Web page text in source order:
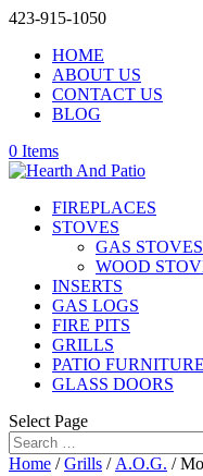
423-915-1050
HOME
ABOUT US
CONTACT US
BLOG
0 Items
FIREPLACES
STOVES
GAS STOVES
WOOD
INSERTS
GAS LOGS
FIRE PITS
GRILLS
PATIO FURNITURE
GLASS DOORS
Select Page
Home /Grills / A.O.G. /